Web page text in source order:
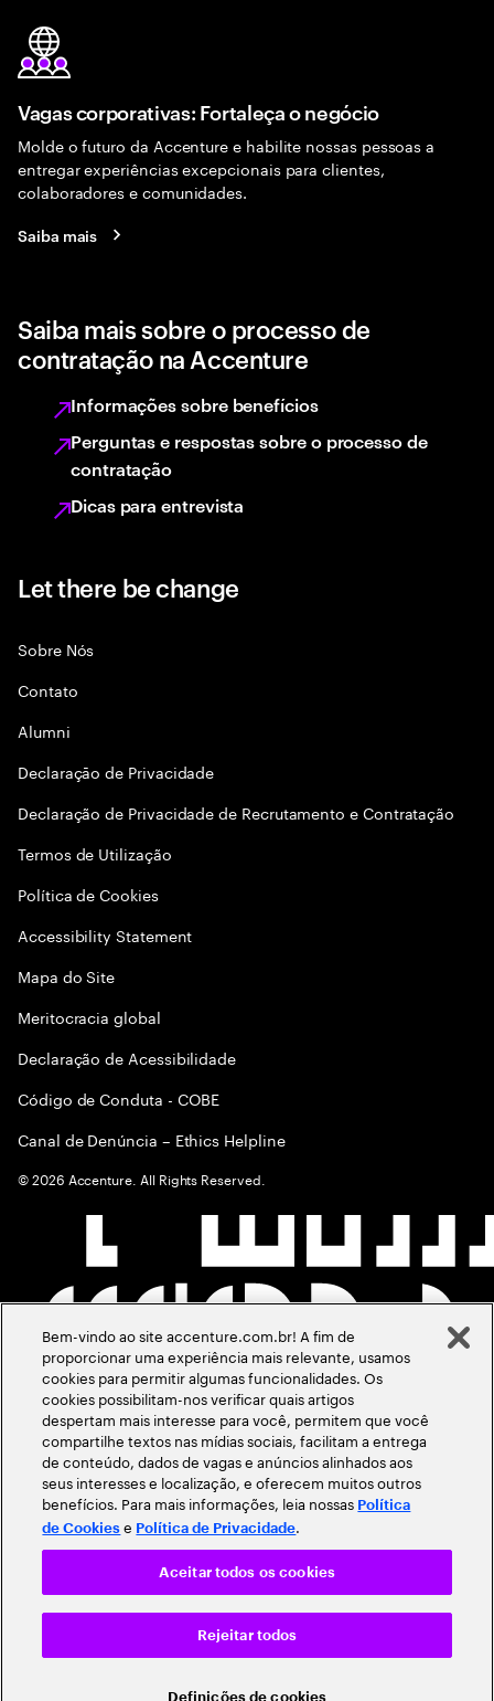
Vagas corporativas: Fortaleça o negócio
Molde o futuro da Accenture e habilite nossas pessoas a
entregar experiências excepcionais para clientes,
colaboradores e comunidades.
Saiba mais
Saiba mais sobre o processo de
contratação na Accenture
Informações sobre benefícios
Perguntas e respostas sobre o processo de
contratação
Dicas para entrevista
Let there be change
Sobre Nós
Contato
Alumni
Declaraçāo de Privacidade
Declaração de Privacidade de Recrutamento e Contratação
Termos de Utilização
Política de Cookies
Accessibility Statement
Mapa do Site
Meritocracia global
Declaração de Acessibilidade
Código de Conduta - COBE
Canal de Denúncia – Ethics Helpline
©2026 Accenture. All Rights Reserved.
Bem-vindo ao site accenture.com.br! A fim de
proporcionar uma experiência mais relevante, usamos
cookies para permitir algumas funcionalidades. Os
cookies possibilitam-nos verificar quais artigos
despertam mais interesse para você, permitem que você
compartilhe textos nas mídias sociais, facilitam a entrega
de conteúdo, dados de vagas e anúncios alinhados aos
seus interesses e localização, e oferecem muitos outros
benefícios. Para mais informações, leia nossas Política
de Cookies e Política de Privacidade.
Definições de cookies
Rejeitar todos
Aceitar todos os cookies